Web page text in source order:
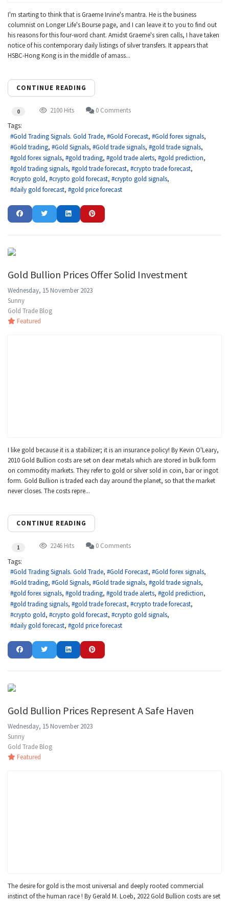
I'm starting to think that is Graeme Irvine's mantra. He is the business
columnist on Longer Life's Bourse page, and I can leave it to you to find out
his reasons for this four-word chant. Amidst Graeme's siren calls, I have taken
notice of his contemporary daily listings of silver transfers. It appears that
HSBC-Hong Kong is in the middle of amass...
CONTINUE READING
0 2100 Hits
0 Comments
Tags:
Gold Trading Signals. Gold Trade
Gold Forecast
Gold forex signals
Gold trading
Gold Signals Gold trade signals
gold trade signals
gold forex signals
gold trading gold trade alerts
gold prediction
gold trading signals
gold trade forecast
crypto trade forecast
crypto gold
crypto gold forecast
crypto gold signals
daily gold forecast
gold price forecast
Gold Bullion Prices Offer Solid Investment
Wednesday, 15 November 2023
Sunny
Gold Trade Blog
Featured
I like gold because it is a stabilizer; it is an insurance policy! By Kevin O'Leary,
2010 Gold Bullion costs are set on dear metals which are stored in bulk form
on commodity markets. They refer to gold or silver sold in coin, bar or ingot
form. Gold Bullion is traded each day around the planet, so that the market
never closes. The costs repre...
CONTINUE READING
1 2246 Hits
0 Comments
Tags:
Gold Trading Signals. Gold Trade
Gold Forecast
Gold forex signals
Gold trading
Gold Signals Gold trade signals
gold trade signals
gold forex signals
gold trading gold trade alerts
gold prediction
gold trading signals
gold trade forecast
crypto trade forecast
crypto gold
crypto gold forecast
crypto gold signals
daily gold forecast
gold price forecast
Gold Bullion Prices Represent A Safe Haven
Wednesday, 15 November 2023
Sunny
Gold Trade Blog
Featured
The desire for gold is the most universal and deeply rooted commercial
instinct of the human race ! By Gerald M. Loeb, 2022 Gold Bullion costs are set